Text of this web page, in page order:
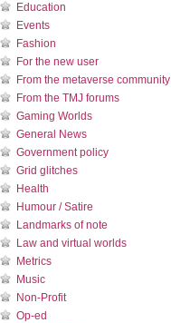
Education
Events
Fashion
For the new user
From the metaverse community
From the TMJ forums
Gaming Worlds
General News
Government policy
Grid glitches
Health
Humour / Satire
Landmarks of note
Law and virtual worlds
Metrics
Music
Non-Profit
Op-ed